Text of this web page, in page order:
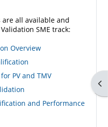
all available and
SME track:
Overview
PV and TMV
and Performance